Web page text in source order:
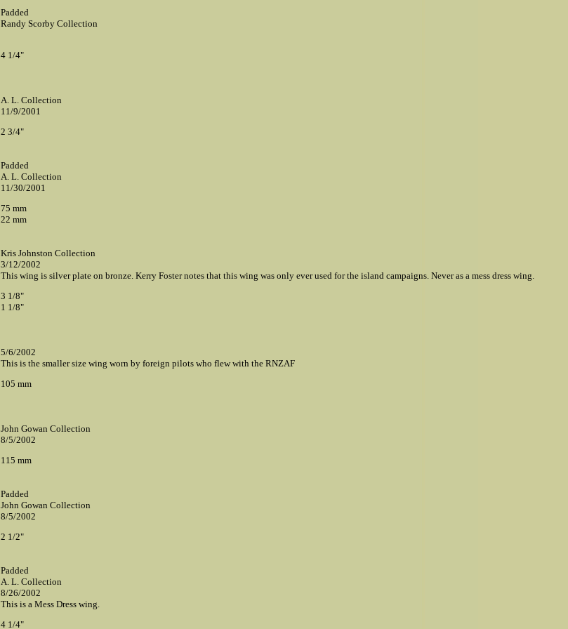
Padded
Randy Scorby Collection
4 1/4"
A. L. Collection
11/9/2001
2 3/4"
Padded
A. L. Collection
11/30/2001
75 mm
22 mm
Kris Johnston Collection
3/12/2002
This wing is silver plate on bronze. Kerry Foster notes that this wing was only ever used for the island campaigns. Never as a mess dress wing.
3 1/8"
1 1/8"
5/6/2002
This is the smaller size wing worn by foreign pilots who flew with the RNZAF
105 mm
John Gowan Collection
8/5/2002
115 mm
Padded
John Gowan Collection
8/5/2002
2 1/2"
Padded
A. L. Collection
8/26/2002
This is a Mess Dress wing.
4 1/4"